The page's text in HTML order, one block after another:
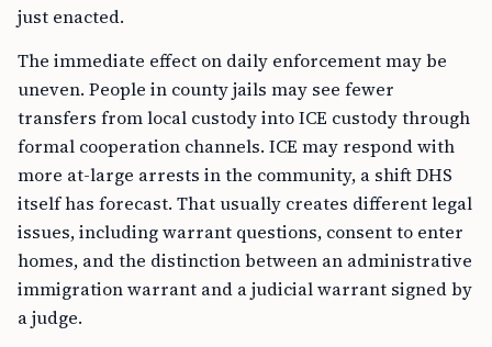
just enacted.
The immediate effect on daily enforcement may be
uneven. People in county jails may see fewer
transfers from local custody into ICE custody through
formal cooperation channels. ICE may respond with
more at-large arrests in the community, a shift DHS
itself has forecast. That usually creates different legal
issues, including warrant questions, consent to enter
homes, and the distinction between an administrative
immigration warrant and a judicial warrant signed by
a judge.